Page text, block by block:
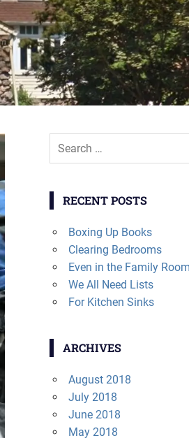
Search
RECENT POSTS
Boxing Up Books
Clearing Bedrooms
Even in the Family Room
We All Need Lists
For Kitchen Sinks
ARCHIVES
August 2018
July 2018
June 2018
May 2018